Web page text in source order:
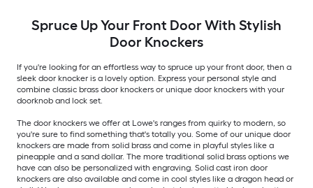
Spruce Up Your Front Door With Stylish
Door Knockers
If you're looking for an effortless way to spruce up your front door, then a
sleek door knocker is a lovely option. Express your personal style and
combine classic brass door knockers or unique door knockers with your
doorknob and lock set.
The door knockers we offer at Lowe's ranges from quirky to modern, so
you're sure to find something that's totally you. Some of our unique door
knockers are made from solid brass and come in playful styles like a
pineapple and a sand dollar. The more traditional solid brass options we
have can also be personalized with engraving. Solid cast iron door
knockers are also available and come in cool styles like a dragon head or